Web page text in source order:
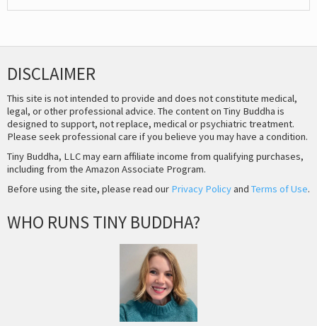
DISCLAIMER
This site is not intended to provide and does not constitute medical,
legal, or other professional advice. The content on Tiny Buddha is
designed to support, not replace, medical or psychiatric treatment.
Please seek professional care if you believe you may have a condition.
Tiny Buddha, LLC may earn affiliate income from qualifying purchases,
including from the Amazon Associate Program.
Before using the site, please read our Privacy Policyand Terms of Use.
WHO RUNS TINY BUDDHA?